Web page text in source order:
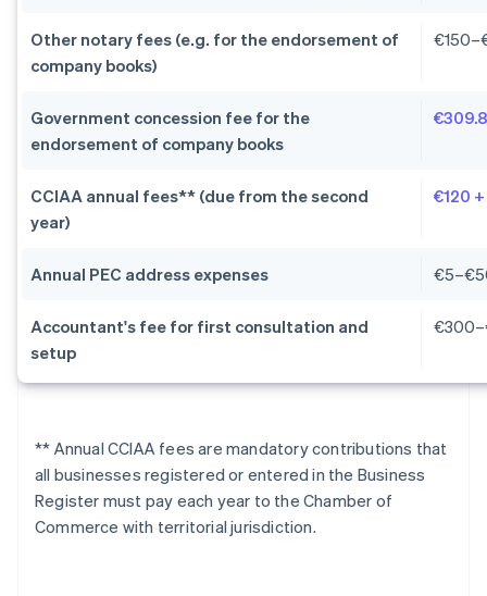
Other notary fees (e.g. for the endorsement of
company books)
Government concession fee for the
endorsement of company books
CCIAA annual fees** (due from the second
year)
€120
Annual PEC address expenses
Accountant's fee for first consultation and
setup
** Annual CCIAA fees are mandatory contributions that
all businesses registered or entered in the Business
Register must pay each year to the Chamber of
Commerce with territorial jurisdiction.